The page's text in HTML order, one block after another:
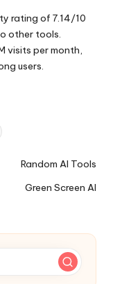
rating of 7.14/10
other tools.
visits per month,
users.
Random AI Tools
Green Screen AI